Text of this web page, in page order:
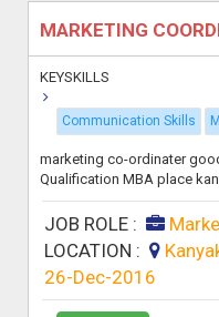
MARKETING
KEYSKILLS
Communication Skills
marketing co-ordinater
Qualification MBA place
JOB ROLE :
LOCATION :
26-Dec-2016